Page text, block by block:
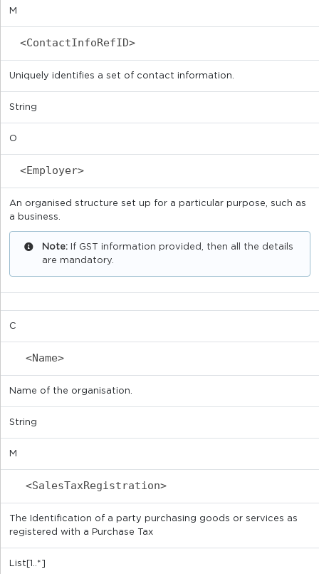
M
<ContactInfoRefID>
Uniquely identifies a set of contact information.
String
O
<Employer>
An organised structure set up for a particular purpose, such as
a business.
Note:
If GST information provided, then all the details
are mandatory.
C
<Name>
Name of the organisation.
String
M
<SalesTaxRegistration>
The Identification of a party purchasing goods or services as
registered with a Purchase Tax
List[1..*]